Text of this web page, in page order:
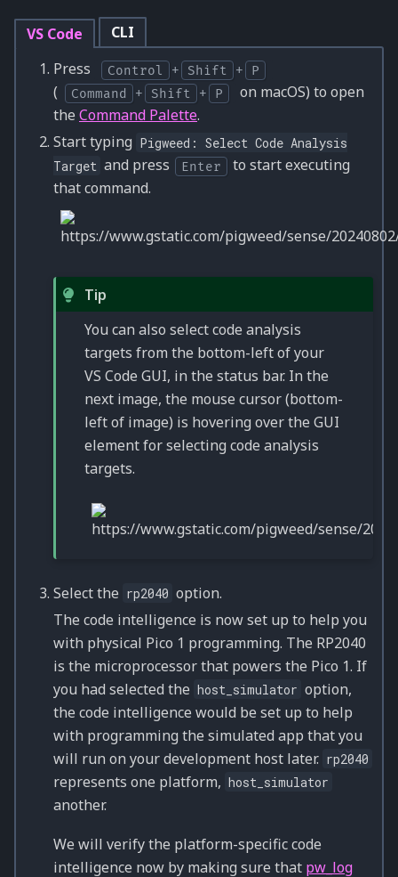
VS Code
Press
Control + Shift + P
( Command + Shift + P
on macOS) to open
the Command Palette.
Start typing Pigweed: Select Code Analysis
Target and press Enter
to start executing
that command.
Tip
You can also select code analysis
targets from the bottom-left of your
VS Code GUI, in the status bar. In the
next image, the mouse cursor (bottom-
left of image) is hovering over the GUI
element for selecting code analysis
targets.
Select the rp2040 option.
The code intelligence is now set up to help you
with physical Pico 1 programming. The RP2040
is the microprocessor that powers the Pico 1. If
you had selected the host_simulator option,
the code intelligence would be set up to help
with programming the simulated app that you
will run on your development host later. rp2040
represents one platform, host_simulator
another.
We will verify the platform-specific code
intelligence now by making sure that pw_log
CLI